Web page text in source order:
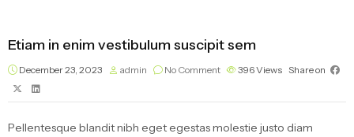
Etiam in enim vestibulum suscipit sem
December 23, 2023 admin No Comment 396Views Share on
Pellentesque blandit nibh eget egestas molestie justo diam